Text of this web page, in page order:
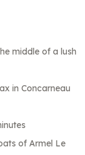
middle of a lush
in Concarneau
of Armel Le